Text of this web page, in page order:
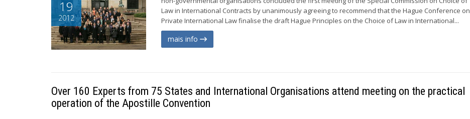
19
2012
Law in International Contracts by unanimously agreeing to recommend that the Hague Conference on
Private International Law finalise the draft Hague Principles on the Choice of Law in International...
mais info
Over 160 Experts from 75 States and International Organisations attend meeting on the practical
operation of the Apostille Convention